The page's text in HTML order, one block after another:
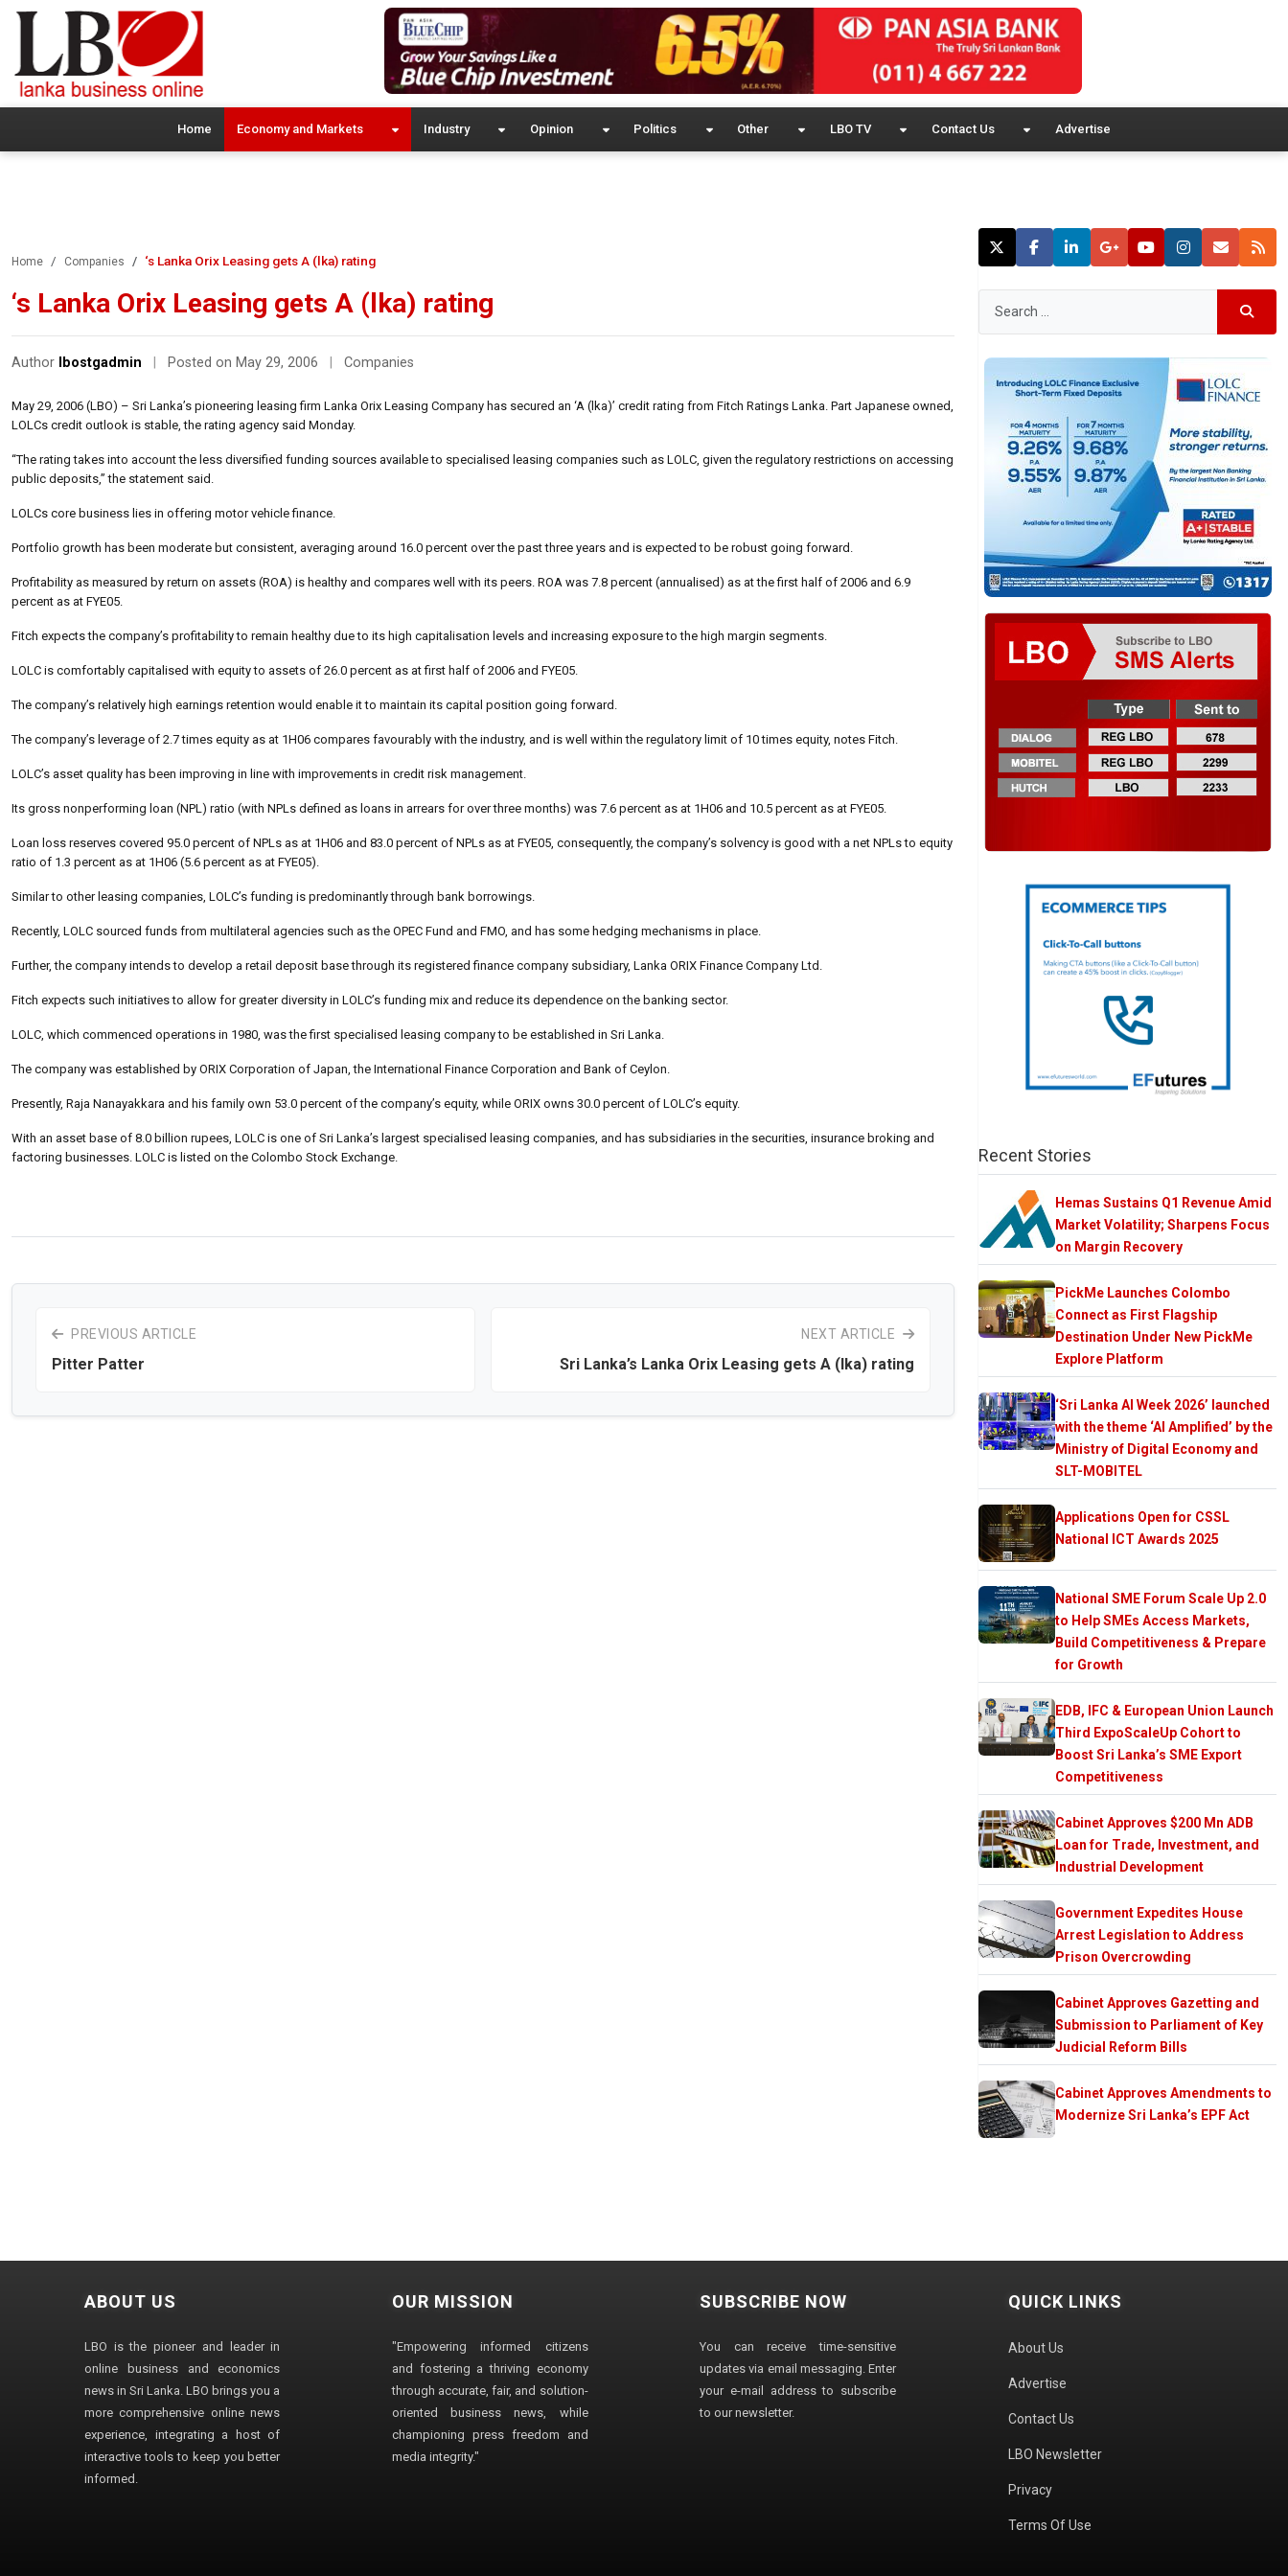
Home Economy and Markets Industry Opinion Politics Other LBO TV Contact Us Advertise
Home Companies ‘s Lanka Orix Leasing gets A (lka) rating
‘s Lanka Orix Leasing gets A (lka) rating
Author lbostgadmin Posted on May 29, 2006 Companies
May 29, 2006 (LBO) – Sri Lanka’s pioneering leasing firm Lanka Orix Leasing Company has secured an ‘A (lka)’ credit rating from Fitch Ratings Lanka. Part Japanese owned,
LOLCs credit outlook is stable, the rating agency said Monday.
“The rating takes into account the less diversified funding sources available to specialised leasing companies such as LOLC, given the regulatory restrictions on accessing
public deposits,” the statement said.
LOLCs core business lies in offering motor vehicle finance.
Portfolio growth has been moderate but consistent, averaging around 16.0 percent over the past three years and is expected to be robust going forward.
Profitability as measured by return on assets (ROA) is healthy and compares well with its peers. ROA was 7.8 percent (annualised) as at the first half of 2006 and 6.9
percent as at FYE05.
Fitch expects the company’s profitability to remain healthy due to its high capitalisation levels and increasing exposure to the high margin segments.
LOLC is comfortably capitalised with equity to assets of 26.0 percent as at first half of 2006 and FYE05.
The company’s relatively high earnings retention would enable it to maintain its capital position going forward.
The company’s leverage of 2.7 times equity as at 1H06 compares favourably with the industry, and is well within the regulatory limit of 10 times equity, notes Fitch.
LOLC’s asset quality has been improving in line with improvements in credit risk management.
Its gross nonperforming loan (NPL) ratio (with NPLs defined as loans in arrears for over three months) was 7.6 percent as at 1H06 and 10.5 percent as at FYE05.
Loan loss reserves covered 95.0 percent of NPLs as at 1H06 and 83.0 percent of NPLs as at FYE05, consequently, the company’s solvency is good with a net NPLs to equity
ratio of 1.3 percent as at 1H06 (5.6 percent as at FYE05).
Similar to other leasing companies, LOLC’s funding is predominantly through bank borrowings.
Recently, LOLC sourced funds from multilateral agencies such as the OPEC Fund and FMO, and has some hedging mechanisms in place.
Further, the company intends to develop a retail deposit base through its registered finance company subsidiary, Lanka ORIX Finance Company Ltd.
Fitch expects such initiatives to allow for greater diversity in LOLC’s funding mix and reduce its dependence on the banking sector.
LOLC, which commenced operations in 1980, was the first specialised leasing company to be established in Sri Lanka.
The company was established by ORIX Corporation of Japan, the International Finance Corporation and Bank of Ceylon.
Presently, Raja Nanayakkara and his family own 53.0 percent of the company’s equity, while ORIX owns 30.0 percent of LOLC’s equity.
With an asset base of 8.0 billion rupees, LOLC is one of Sri Lanka’s largest specialised leasing companies, and has subsidiaries in the securities, insurance broking and
factoring businesses. LOLC is listed on the Colombo Stock Exchange.
PREVIOUS ARTICLE
Pitter Patter
NEXT ARTICLE
Sri Lanka’s Lanka Orix Leasing gets A (lka) rating
Recent Stories
Hemas Sustains Q1 Revenue Amid
Market Volatility; Sharpens Focus
on Margin Recovery
PickMe Launches Colombo
Connect as First Flagship
Destination Under New PickMe
Explore Platform
‘Sri Lanka AI Week 2026’ launched
with the theme ‘AI Amplified’ by the
Ministry of Digital Economy and
SLT-MOBITEL
Applications Open for CSSL
National ICT Awards 2025
National SME Forum Scale Up 2.0
to Help SMEs Access Markets,
Build Competitiveness & Prepare
for Growth
EDB, IFC & European Union Launch
Third ExpoScaleUp Cohort to
Boost Sri Lanka’s SME Export
Competitiveness
Cabinet Approves $200 Mn ADB
Loan for Trade, Investment, and
Industrial Development
Government Expedites House
Arrest Legislation to Address
Prison Overcrowding
Cabinet Approves Gazetting and
Submission to Parliament of Key
Judicial Reform Bills
Cabinet Approves Amendments to
Modernize Sri Lanka’s EPF Act
ABOUT US
LBO is the pioneer and leader in
online business and economics
news in Sri Lanka. LBO brings you a
more comprehensive online news
experience, integrating a host of
interactive tools to keep you better
informed.
OUR MISSION
"Empowering informed citizens
and fostering a thriving economy
through accurate, fair, and solution-
oriented business news, while
championing press freedom and
media integrity."
SUBSCRIBE NOW
You can receive time-sensitive
updates via email messaging. Enter
your e-mail address to subscribe
to our newsletter.
QUICK LINKS
About Us
Advertise
Contact Us
LBO Newsletter
Privacy
Terms Of Use